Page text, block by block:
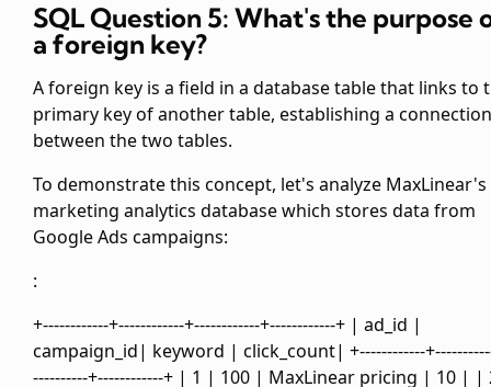
SQL Question 5: What's the purpose
a foreign key?
A foreign key is a field in a database table that links to
primary key of another table, establishing a connection
between the two tables.
To demonstrate this concept, let's analyze MaxLinear's
marketing analytics database which stores data from
Google Ads campaigns:
:
+------------+------------+------------+------------+ | ad_id |
campaign_id| keyword | click_count| +------------
----------+------------+ | 1 | 100 | MaxLinear pricing | 10 |